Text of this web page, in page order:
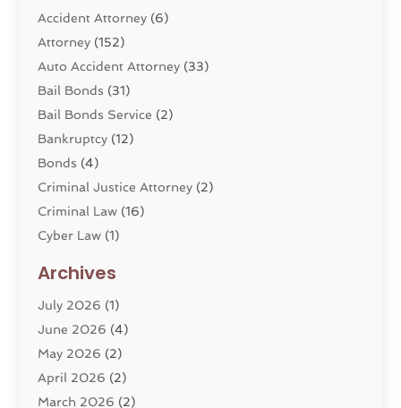
Accident Attorney (6)
Attorney (152)
Auto Accident Attorney (33)
Bail Bonds (31)
Bail Bonds Service (2)
Bankruptcy (12)
Bonds (4)
Criminal Justice Attorney (2)
Criminal Law (16)
Cyber Law (1)
Divorce Service
Dui Law Attorneys
DWI Lawyers(4)
Employment Law
Estate Planning Attorney
Family Law(22)
Archives
July 2026 (1)
June 2026 (4)
May 2026 (2)
April 2026 (2)
March 2026 (2)